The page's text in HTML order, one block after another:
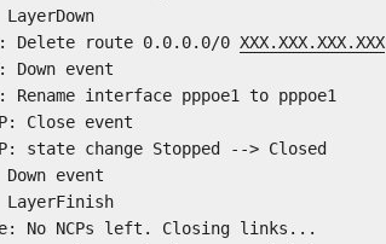
Delete route 0.0.0.0/0XXX.XXX.XXX.XXX
Down event
interface pppoe1 to pppoe1
Close event
state change Stopped --> Closed
event
LayerFinish
No NCPs left. Closing links...